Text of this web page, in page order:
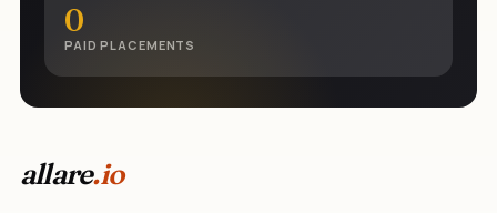
0
PAID PLACEMENTS
allare.io